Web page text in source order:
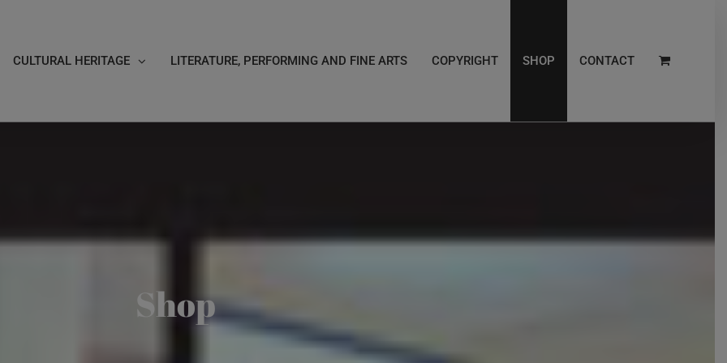
CULTURAL HERITAGE LITERATURE, PERFORMING AND FINE ARTS COPYRIGHT SHOP CONTACT
Shop